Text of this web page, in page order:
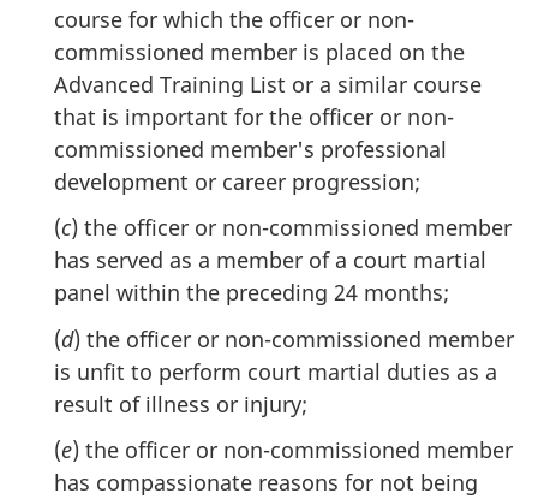
course for which the officer or non-
commissioned member is placed on the
Advanced Training List or a similar course
that is important for the officer or non-
commissioned member's professional
development or career progression;
(c) the officer or non-commissioned member
has served as a member of a court martial
panel within the preceding 24 months;
(d) the officer or non-commissioned member
is unfit to perform court martial duties as a
result of illness or injury;
(e) the officer or non-commissioned member
has compassionate reasons for not being